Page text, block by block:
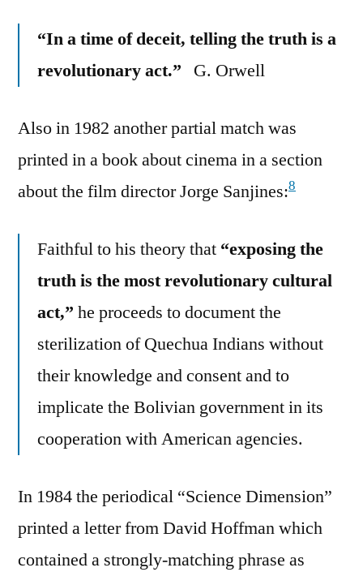
“In a time of deceit, telling the truth is a
revolutionary act.” G. Orwell
Also in 1982 another partial match was
printed in a book about cinema in a section
about the film director Jorge Sanjines:8
Faithful to his theory that “exposing the
truth is the most revolutionary cultural
act,” he proceeds to document the
sterilization of Quechua Indians without
their knowledge and consent and to
implicate the Bolivian government in its
cooperation with American agencies.
In 1984 the periodical “Science Dimension”
printed a letter from David Hoffman which
contained a strongly-matching phrase as